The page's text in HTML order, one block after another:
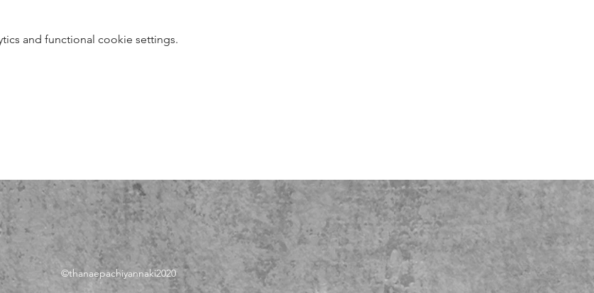
and functional cookie settings.
©thanaepachiyannaki2020